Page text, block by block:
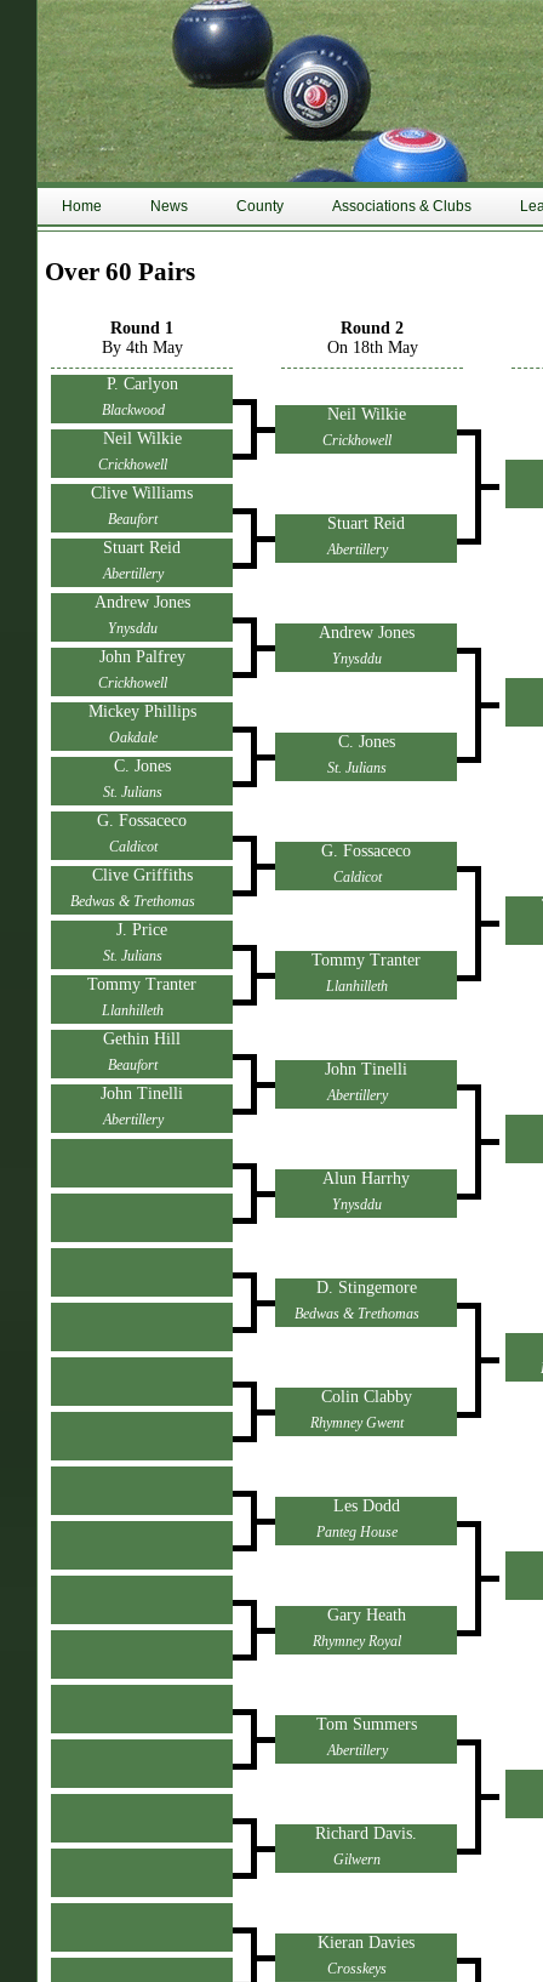
Home News County Associations & Clubs
Over 60 Pairs
Round 1
By 4th May
P. Carlyon
Blackwood
Neil Wilkie
Crickhowell
Clive Williams
Beaufort
Stuart Reid
Abertillery
Andrew Jones
Ynysddu
John Palfrey
Crickhowell
Mickey Phillips
Oakdale
C. Jones
St. Julians
G. Fossaceco
Caldicot
Clive Griffiths
Bedwas & Trethomas
J. Price
St. Julians
Tommy Tranter
Llanhilleth
Gethin Hill
Beaufort
John Tinelli
Abertillery
Round 2
On 18th May
Neil Wilkie
Crickhowell
Stuart Reid
Abertillery
Andrew Jones
Ynysddu
C. Jones
St. Julians
G. Fossaceco
Caldicot
Tommy Tranter
Llanhilleth
John Tinelli
Abertillery
Alun Harrhy
Ynysddu
D. Stingemore
Bedwas & Trethomas
Colin Clabby
Rhymney Gwent
Les Dodd
Panteg House
Gary Heath
Rhymney Royal
Tom Summers
Abertillery
Richard Davis.
Gilwern
Kieran Davies
Crosskeys